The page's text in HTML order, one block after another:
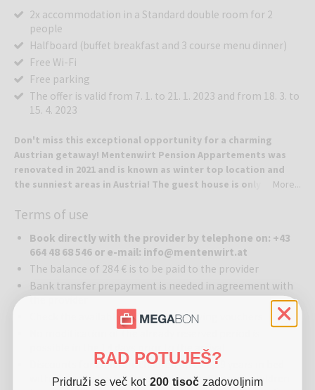
2x accommodation in a Standard double room for 2
people
Halfboard (buffet breakfast and 3 course menu dinner)
Free Wi-Fi
Free parking
The offer is valid from 7. 1. to 21. 1. 2023 and from 18. 3. to
15. 4. 2023
Don't miss this exceptional opportunity for a charming
Austrian getaway! Mentenwirt Pension Appartements was
renovated in 2021 and is known as winter top location and
the sunniest areas in Austria! The guest house is only 300
Mentenwirt Pension Appartements where guests come as a
Location:Mentenwirt Pension Appartements is located in the quiet
village of St. Martin, which will meet all of your wishes, whether you
are interested in skiing, cross-country skiing, and hiking, active
sports in any season. Old traditions, rustic hospitality, and delicious
Lungau delights – it will all welcome you upon your arrival. Here you
can relax in a pleasant environment all around and enjoy the
precious moments to the fullest! Guesthouse is located about 100
km south of Salzburg with excellent motorway access Tauern (A 10).
Lungau ist 1000 m high alpine valley, between Katschberg and
More...
Terms of use
Book directly with the provider by telephone on: +43
664 48 68 546 or e-mail: info@mentenwirt.at
The balance of 284 € is to be paid to the provider
Bank transfer prepayment is needed in agreement with
the provider
Check the available dates before buying vouchers
No modification of the already reserved period is
possible in the 14 days prior to the arrival
Discounts for children: children up to 1,99 years in bed
with parents stay for free (without halfboard), children
RAD POTUJEŠ?
Pridruži se več kot 200 tisoč zadovoljnim